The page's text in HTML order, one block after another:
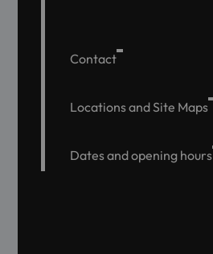
Contact
Locations and Site Maps
Dates and opening hours